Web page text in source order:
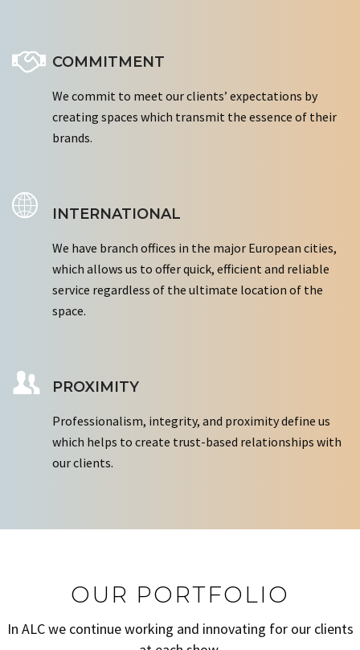
COMMITMENT
We commit to meet our clients’ expectations by
creating spaces which transmit the essence of their
brands.
INTERNATIONAL
We have branch offices in the major European cities,
which allows us to offer quick, efficient and reliable
service regardless of the ultimate location of the
space.
PROXIMITY
Professionalism, integrity, and proximity define us
which helps to create trust-based relationships with
our clients.
OUR PORTFOLIO
In ALC we continue working and innovating for our clients